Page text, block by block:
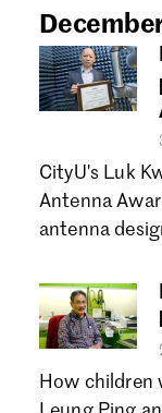
Email
Password
Forgot password?
Don't have a
funding
CityU's Luk
Antenna
antenna
How children